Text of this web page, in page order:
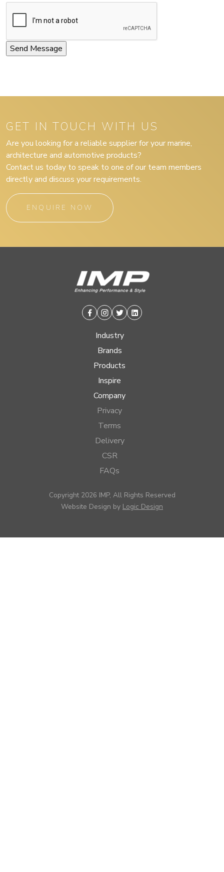
GET IN TOUCH WITH US
Are you looking for a reliable supplier for your marine,
architecture and automotive products?
Contact us today to speak to one of our team members
directly and discuss your requirements.
ENQUIRE NOW
Facebook
Instagram
TwitterLinkedin
Industry
Brands
Products
Inspire
Company
Privacy
Terms
Delivery
CSR
FAQs
Copyright 2026 IMP, All Rights Reserved
Website Design by Logic Design